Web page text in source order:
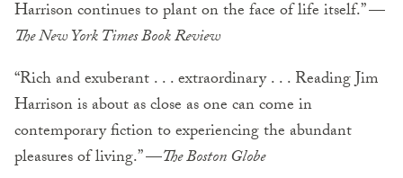
Harrison continues to plant on the face of life itself.” —
The New York Times Book Review
“Rich and exuberant . . . extraordinary . . . Reading Jim
Harrison is about as close as one can come in
contemporary fiction to experiencing the abundant
pleasures of living.” —The Boston Globe